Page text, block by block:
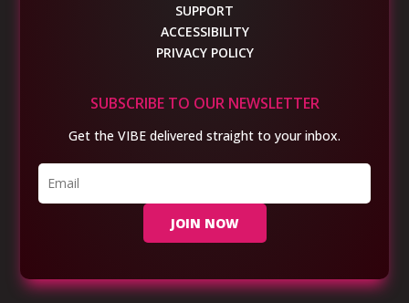
SUPPORT
ACCESSIBILITY
PRIVACY POLICY
SUBSCRIBE TO OUR NEWSLETTER
Get the VIBE delivered straight to your inbox.
JOIN NOW